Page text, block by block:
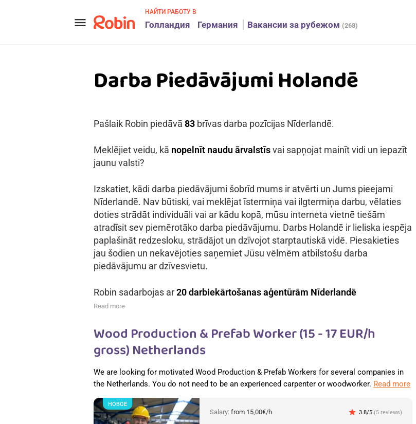
menu
НАЙТИ РАБОТУ В
Голландия Германия Вакансии за рубежом (268)
Darba Piedāvājumi Holandē
Pašlaik Robin piedāvā 83 brīvas darba pozīcijas Nīderlandē.
Meklējiet veidu, kā nopelnīt naudu ārvalstīsvai sapņojat mainīt vidi un iepazīt
jaunu valsti?
Izskatiet, kādi darba piedāvājumi šobrīd mums ir atvērti un Jums pieejami
Nīderlandē. Nav būtiski, vai meklējat īstermiņa vai ilgtermiņa darbu, vēlaties
doties strādāt individuāli vai ar kādu kopā, mūsu interneta vietnē tiešām
atradīsit sev piemērotāko darba piedāvājumu. Darbs Holandē ir lieliska iespēja
paplašināt redzesloku, strādājot un dzīvojot starptautiskā vidē. Piesakieties
jau šodien un nekavējoties saņemiet Jūsu vēlmēm atbilstošu darba
piedāvājumu ar dzīvesvietu.
Robin sadarbojas ar20 darbiekārtošanas aģentūrām Nīderlandē
Read more
Wood Production & Prefab Worker (15 - 17 EUR/h
gross) Netherlands
We are looking for motivated Wood Production & Prefab Workers for several companies in
the Netherlands. You do not need to be an experienced carpenter or woodworker. Read more
Salary: from 15,00€/h star 3.8/5 (5 reviews)
НОВОЕ